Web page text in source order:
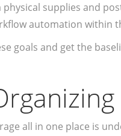
physical supplies and
automation within
goals and get the
all in one place is